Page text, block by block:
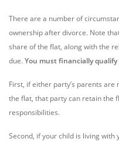
There are a number of
ownership after divorce. Note
share of the flat, along with the
due.You must financially
First, if either party’s parents
the flat, that party can retain the
responsibilities.
Second, if your child is living